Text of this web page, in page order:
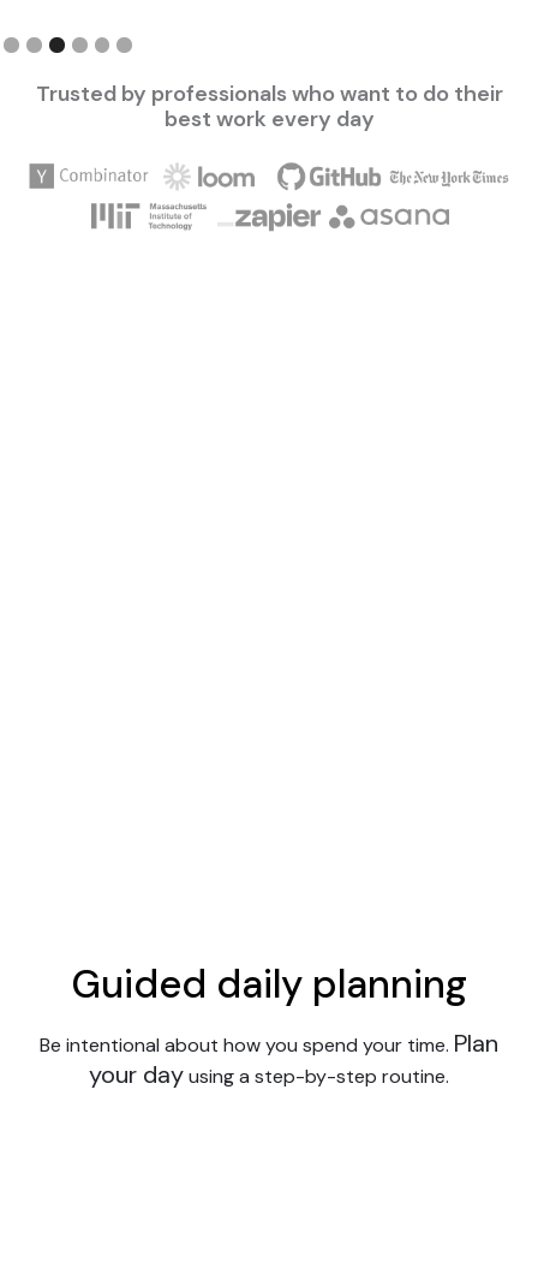
Trusted by professionals who want to do their
best work every day
Guided daily planning
Be intentional about how you spend your time. Plan
your dayusing a step-by-step routine.